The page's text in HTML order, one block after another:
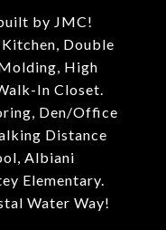
by JMC!
Double
High
In Closet.
Den/Office
Distance
Albiani
Elementary.
Water Way!